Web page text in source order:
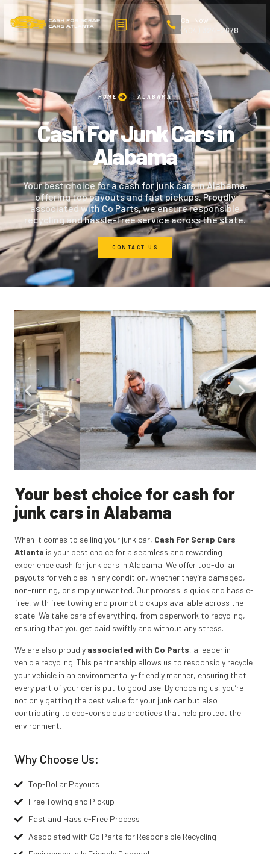
Call Now
(404) 324-2678
Cash For Junk Cars in
Alabama
Your best choice for a cash for junk cars in Alabama,
offering top payouts and fast pickups. Proudly
associated with Co Parts, we ensure responsible
recycling and hassle-free service across the state.
CONTACT US
HOME ALABAMA
Your best choice for cash for
junk cars in Alabama
When it comes to selling your junk car, Cash For Scrap Cars
Atlanta is your best choice for a seamless and rewarding
experience cash for junk cars in Alabama. We offer top-dollar
payouts for vehicles in any condition, whether they’re damaged,
non-running, or simply unwanted. Our process is quick and hassle-
free, with free towing and prompt pickups available across the
state. We take care of everything, from paperwork to recycling,
ensuring that you get paid swiftly and without any stress.
We are also proudly associated with Co Parts, a leader in
vehicle recycling. This partnership allows us to responsibly recycle
your vehicle in an environmentally-friendly manner, ensuring that
every part of your car is put to good use. By choosing us, you’re
not only getting the best value for your junk car but also
contributing to eco-conscious practices that help protect the
environment.
Why Choose Us:
Top-Dollar Payouts
Free Towing and Pickup
Fast and Hassle-Free Process
Associated with Co Parts for Responsible Recycling